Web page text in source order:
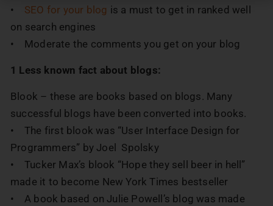
• SEO for your blog is a must to get in ranked well
on search engines
• Moderate the comments you get on your blog
1 Less known fact about blogs:
Blook – these are books based on blogs. Many
successful blogs have been converted into books.
• The first blook was “User Interface Design for
Programmers” by Joel Spolsky
• Tucker Max’s blook “Hope they sell beer in hell”
made it to become New York Times bestseller
• A book based on Julie Powell’s blog was made